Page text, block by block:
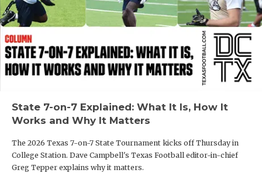
MR. TEXAS
MR. TEXAS
NORTH
OLLIE’S
State 7-on-7 Explained: What It Is, How It
Works and Why It Matters
The 2026 Texas 7-on-7 State Tournament kicks off Thursday in
College Station. Dave Campbell's Texas Football editor-in-chief
Greg Tepper explains why it matters.